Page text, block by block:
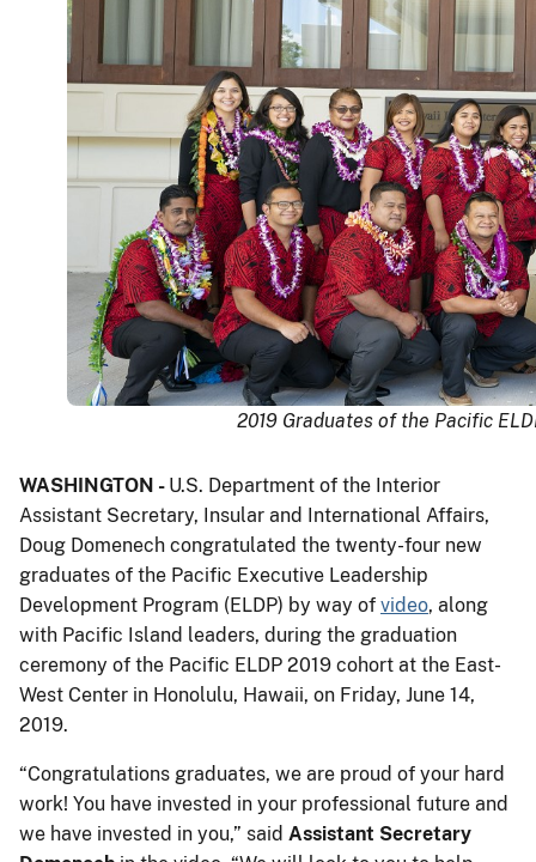
2019 Graduates of the Pacific
WASHINGTON - U.S. Department of the Interior
Assistant Secretary, Insular and International Affairs,
Doug Domenech congratulated the twenty-four new
graduates of the Pacific Executive Leadership
Development Program (ELDP) by way of video, along
with Pacific Island leaders, during the graduation
ceremony of the Pacific ELDP 2019 cohort at the East-
West Center in Honolulu, Hawaii, on Friday, June 14,
2019.
“Congratulations graduates, we are proud of your hard
work! You have invested in your professional future and
we have invested in you,” said Assistant Secretary